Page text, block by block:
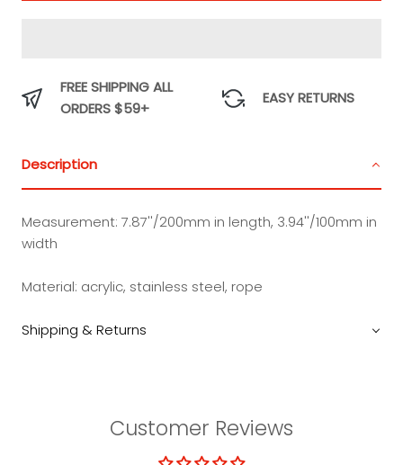
FREE SHIPPING ALL
ORDERS $59+
EASY RETURNS
Description
Measurement: 7.87''/200mm in length, 3.94''/100mm in
width
Material: acrylic, stainless steel, rope
Shipping & Returns
Customer Reviews